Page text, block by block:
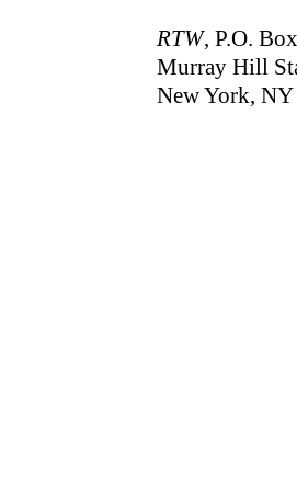
RTW, P.O.
Murray Hill
New York,